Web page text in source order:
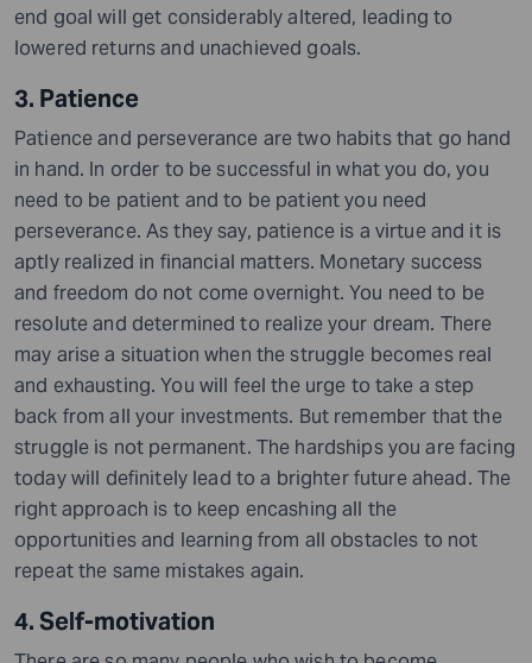
end goal will get considerably altered, leading to
lowered returns and unachieved goals.
3. Patience
Patience and perseverance are two habits that go hand
in hand. In order to be successful in what you do, you
need to be patient and to be patient you need
perseverance. As they say, patience is a virtue and it is
aptly realized in financial matters. Monetary success
and freedom do not come overnight. You need to be
resolute and determined to realize your dream. There
may arise a situation when the struggle becomes real
and exhausting. You will feel the urge to take a step
back from all your investments. But remember that the
struggle is not permanent. The hardships you are facing
today will definitely lead to a brighter future ahead. The
right approach is to keep encashing all the
opportunities and learning from all obstacles to not
repeat the same mistakes again.
4. Self-motivation